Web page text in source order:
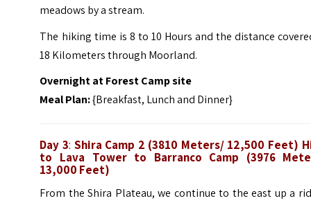
meadows by a stream.
The hiking time is 8 to 10 Hours and the distance
18 Kilometers through Moorland.
Overnight at Forest Camp site
Meal Plan:{Breakfast, Lunch and Dinner}
Day 3: Shira Camp 2 (3810 Meters/ 12,500 Feet)
to Lava Tower to Barranco Camp (3976
13,000 Feet)
From the Shira Plateau, we continue to the east up a